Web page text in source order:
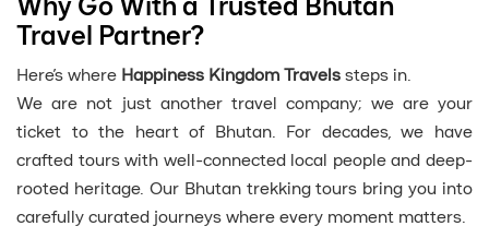
Why Go With a Trusted Bhutan
Travel Partner?
Here’s where Happiness Kingdom Travels steps in.
We are not just another travel company; we are your
ticket to the heart of Bhutan. For decades, we have
crafted tours with well-connected local people and deep-
rooted heritage. Our Bhutan trekking tours bring you into
carefully curated journeys where every moment matters.